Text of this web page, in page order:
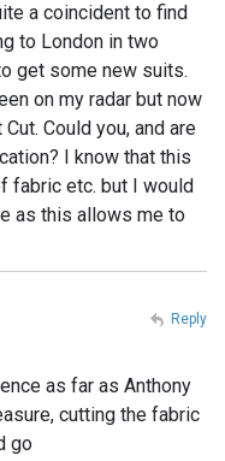
a coincident to find
to London in two
get some new suits.
on my radar but now
Could you, and are
I know that this
fabric etc. but I would
as this allows me to
as far as Anthony
cutting the fabric
go
Reply